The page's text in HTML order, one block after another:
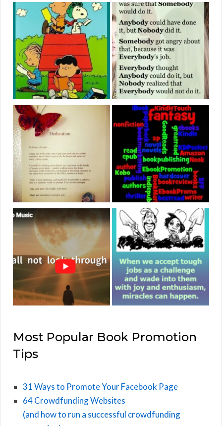
Most Popular Book Promotion
Tips
31 Ways to Promote Your Facebook Page
64 Crowdfunding Websites
(and how to run a successful crowdfunding